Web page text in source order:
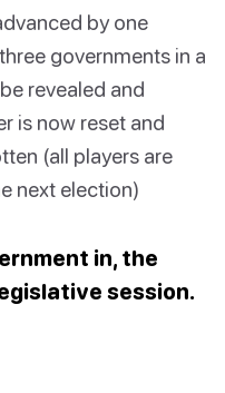
by one
governments in a
revealed and
is now reset and
(all players are
next election)
in, the
session.